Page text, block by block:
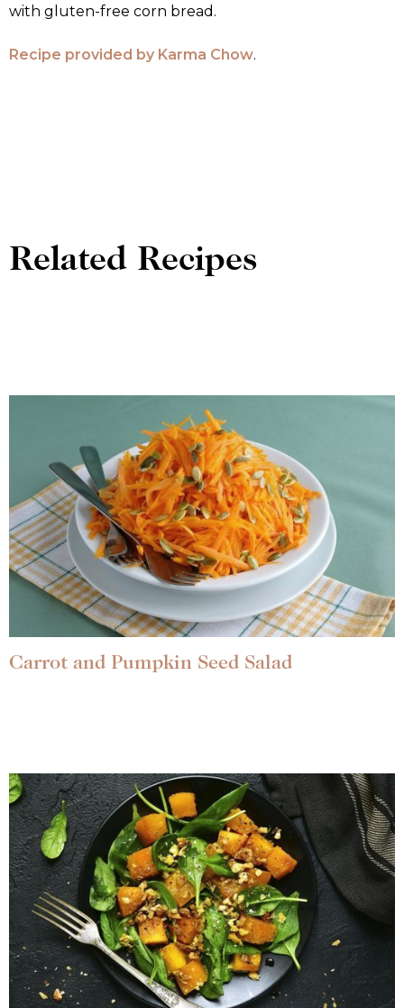
with gluten-free corn bread.
Recipe provided by Karma Chow.
Related Recipes
Carrot and Pumpkin Seed Salad